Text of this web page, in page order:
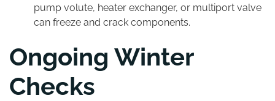
pump volute, heater exchanger, or multiport valve
can freeze and crack components.
Ongoing Winter
Checks